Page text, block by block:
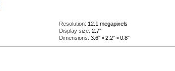
Resolution: 12.1 megapixels
Display size: 2.7″
Dimensions: 3.6″ ×2.2″ ×0.8″